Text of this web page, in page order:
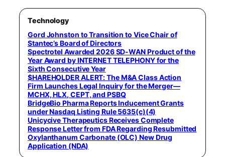
Technology
Gord Johnston to Transition to Vice Chair of
Stantec’s Board of Directors
Spectrotel Awarded 2026 SD-WAN Product of the
Year Award by INTERNET TELEPHONY for the
Sixth Consecutive Year
$HAREHOLDER ALERT: The M&A Class Action
Firm Launches Legal Inquiry for the Merger—
MCHX, HLX, CEPT, and PSBQ
BridgeBio Pharma Reports Inducement Grants
under Nasdaq Listing Rule 5635(c)(4)
Unicycive Therapeutics Receives Complete
Response Letter from FDA Regarding Resubmitted
Oxylanthanum Carbonate (OLC) New Drug
Application (NDA)